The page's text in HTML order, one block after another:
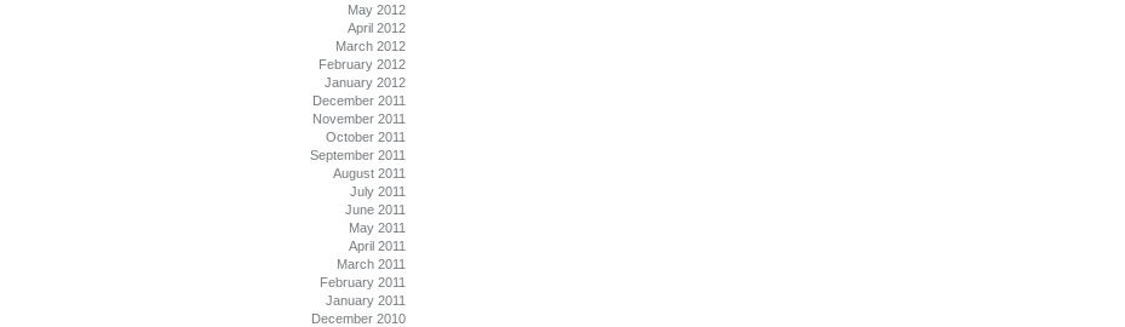
May 2012
April 2012
March 2012
February 2012
January 2012
December 2011
November 2011
October 2011
September 2011
August 2011
July 2011
June 2011
May 2011
April 2011
March 2011
February 2011
January 2011
December 2010